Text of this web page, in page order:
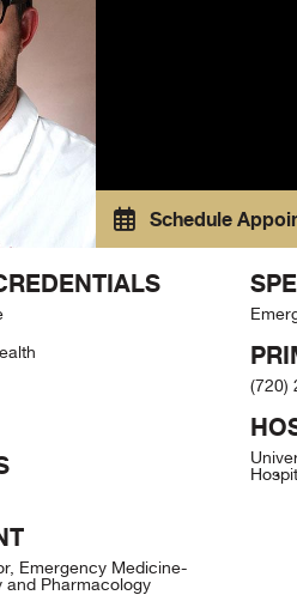
Schedule
Emergency Medicine-
and Pharmacology
(720)